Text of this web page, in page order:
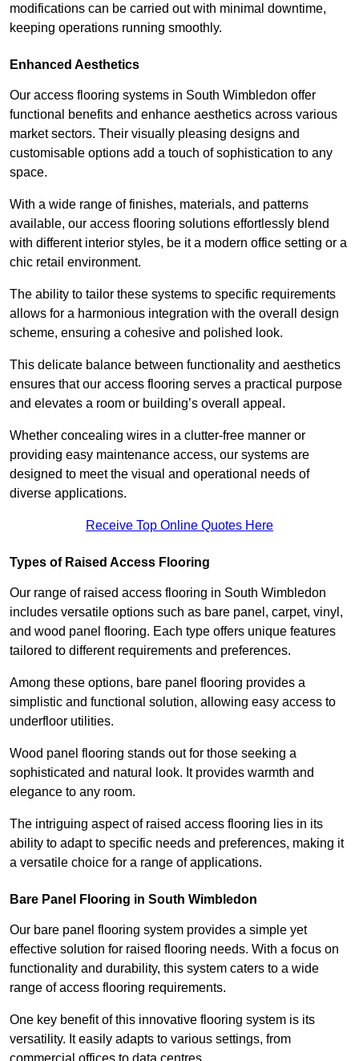
modifications can be carried out with minimal downtime,
keeping operations running smoothly.
Enhanced Aesthetics
Our access flooring systems in South Wimbledon offer
functional benefits and enhance aesthetics across various
market sectors. Their visually pleasing designs and
customisable options add a touch of sophistication to any
space.
With a wide range of finishes, materials, and patterns
available, our access flooring solutions effortlessly blend
with different interior styles, be it a modern office setting or a
chic retail environment.
The ability to tailor these systems to specific requirements
allows for a harmonious integration with the overall design
scheme, ensuring a cohesive and polished look.
This delicate balance between functionality and aesthetics
ensures that our access flooring serves a practical purpose
and elevates a room or building’s overall appeal.
Whether concealing wires in a clutter-free manner or
providing easy maintenance access, our systems are
designed to meet the visual and operational needs of
diverse applications.
Receive Top Online Quotes Here
Types of Raised Access Flooring
Our range of raised access flooring in South Wimbledon
includes versatile options such as bare panel, carpet, vinyl,
and wood panel flooring. Each type offers unique features
tailored to different requirements and preferences.
Among these options, bare panel flooring provides a
simplistic and functional solution, allowing easy access to
underfloor utilities.
Wood panel flooring stands out for those seeking a
sophisticated and natural look. It provides warmth and
elegance to any room.
The intriguing aspect of raised access flooring lies in its
ability to adapt to specific needs and preferences, making it
a versatile choice for a range of applications.
Bare Panel Flooring in South Wimbledon
Our bare panel flooring system provides a simple yet
effective solution for raised flooring needs. With a focus on
functionality and durability, this system caters to a wide
range of access flooring requirements.
One key benefit of this innovative flooring system is its
versatility. It easily adapts to various settings, from